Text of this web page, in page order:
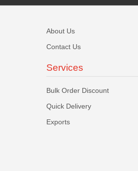
About Us
Contact Us
Services
Bulk Order Discount
Quick Delivery
Exports